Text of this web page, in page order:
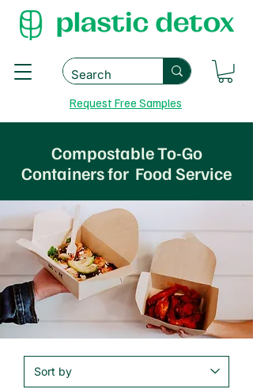
Request Free Samples
Compostable To-Go
Containers for Food Service